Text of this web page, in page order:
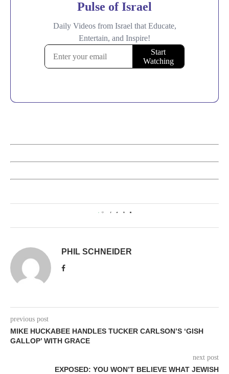
0
PHIL SCHNEIDER
previous post
MIKE HUCKABEE HANDLES TUCKER CARLSON’S ‘GISH
GALLOP’ WITH GRACE
next post
EXPOSED: YOU WON’T BELIEVE WHAT JEWISH